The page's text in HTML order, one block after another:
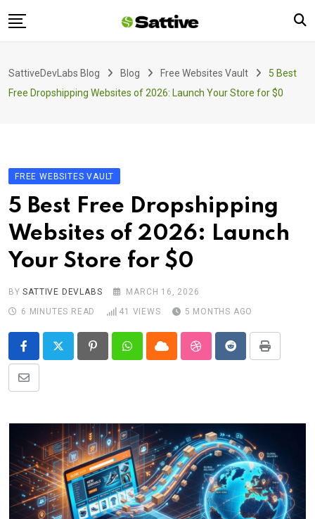
to
Blog
SattiveDevLabs Blog Blog Free Websites Vault
5 Best
Free Dropshipping Websites of 2026: Launch Your Store for $0
FREE WEBSITES VAULT
5 Best Free Dropshipping
Websites of 2026: Launch
Your Store for $0
BYSATTIVE DEVLABS
MARCH 16, 2026
6 MINUTES READ
41 VIEWS 5 MONTHS AGO
PinterestWhatsappCloud StumbleUpon
RedditPrint
Share
Email